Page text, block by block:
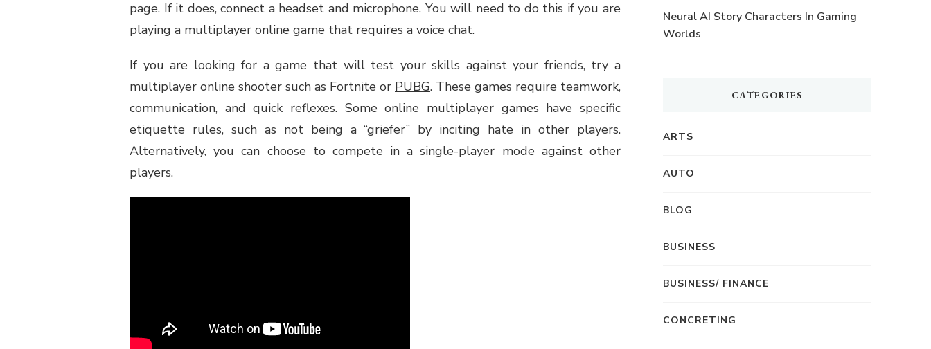
page. If it does, connect a headset and microphone. You will need to do this if you are
playing a multiplayer online game that requires a voice chat.
If you are looking for a game that will test your skills against your friends, try a
multiplayer online shooter such as Fortnite or PUBG. These games require teamwork,
communication, and quick reflexes. Some online multiplayer games have specific
etiquette rules, such as not being a “griefer” by inciting hate in other players.
Alternatively, you can choose to compete in a single-player mode against other
players.
Neural AI Story Characters In Gaming
Worlds
CATEGORIES
ARTS
AUTO
BLOG
BUSINESS
BUSINESS/ FINANCE
CONCRETING